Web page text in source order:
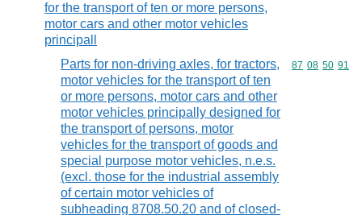
for the transport of ten or more persons,
motor cars and other motor vehicles
principall
Parts for non-driving axles, for tractors,
motor vehicles for the transport of ten
or more persons, motor cars and other
motor vehicles principally designed for
the transport of persons, motor
vehicles for the transport of goods and
special purpose motor vehicles, n.e.s.
(excl. those for the industrial assembly
of certain motor vehicles of
subheading 8708.50.20 and of closed-
Commodity
87 08 50 91